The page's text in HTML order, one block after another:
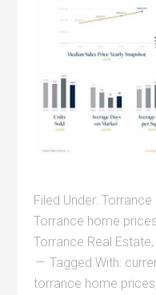
Filed Under:Torrance
Torrance home prices
Torrance Real Estate
Tagged With:
torrance home prices